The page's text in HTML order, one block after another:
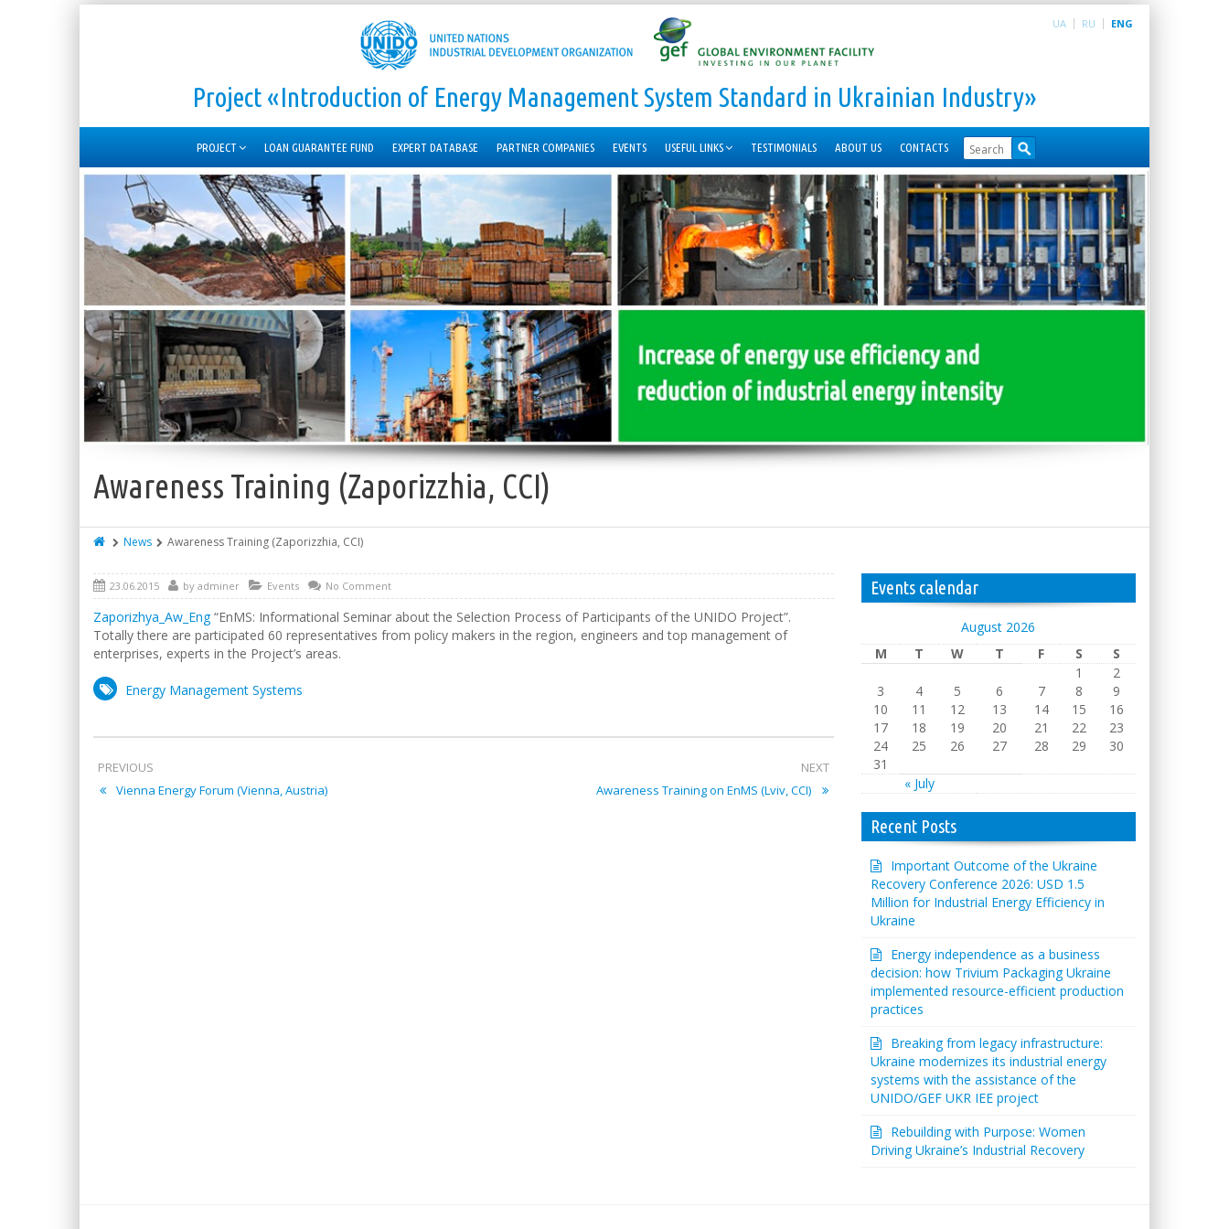
UA RU ENG
Project «Introduction of Energy Management System Standard in Ukrainian Industry»
PROJECT LOAN GUARANTEE FUND EXPERT DATABASE PARTNER COMPANIES EVENTS USEFUL LINKS TESTIMONIALS ABOUT US CONTACTS
Awareness Training (Zaporizzhia, CCI)
News Awareness Training (Zaporizzhia, CCI)
23.06.2015 by adminer Events No Comment
Zaporizhya_Aw_Eng“EnMS: Informational Seminar about the Selection Process of Participants of the UNIDO Project”.
Totally there are participated 60 representatives from policy makers in the region, engineers and top management of
enterprises, experts in the Project’s areas.
Energy Management Systems
PREVIOUS
Vienna Energy Forum (Vienna, Austria)
NEXT
Awareness Training on EnMS (Lviv, CCI)
Events calendar
August 2026
M
T W T F S S
« July
1
2
3
4 5 6 7 8
9
10
11 12 13 14 15
16
17
18 19 20 21 22
23
24
25 26 27 28 29
30
31
Recent Posts
Important Outcome of the Ukraine
Recovery Conference 2026: USD 1.5
Million for Industrial Energy Efficiency in
Ukraine
Energy independence as a business
decision: how Trivium Packaging Ukraine
implemented resource-efficient production
practices
Breaking from legacy infrastructure:
Ukraine modernizes its industrial energy
systems with the assistance of the
UNIDO/GEF UKR IEE project
Rebuilding with Purpose: Women
Driving Ukraine’s Industrial Recovery